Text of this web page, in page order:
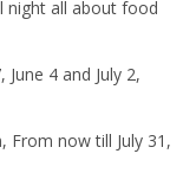
night all about food
4 and July 2,
From now till July 31,